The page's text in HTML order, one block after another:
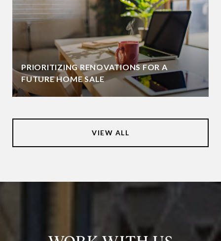
PRIORITIZING RENOVATIONS FOR A
FUTURE HOME SALE
VIEW ALL